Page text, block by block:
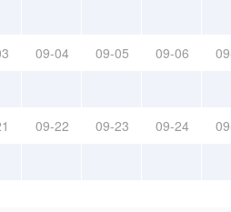
09-04 09-05 09-06
09-22 09-23 09-24